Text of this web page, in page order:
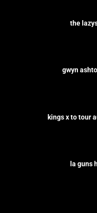
the
gwyn
kings x to tour
la guns